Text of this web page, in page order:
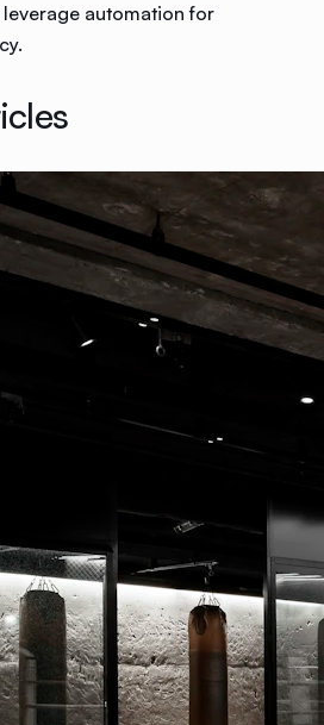
automation for